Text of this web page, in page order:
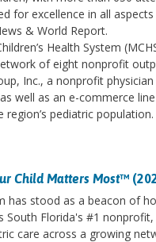
for excellence in all
& World Report.
Health System
of eight nonprofit
Inc., a nonprofit
well as an e-commerce
pediatric
Child Matters Most™
has stood as a beacon of
Florida's #1
care across a growing